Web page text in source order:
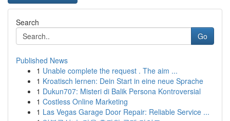
Search
Go
Published News
1 Unable complete the request . The aim ...
1 Kroatisch lernen: Dein Start in eine neue Sprache
1 Dukun707: Misteri di Balik Persona Kontroversial
1 Costless Online Marketing
1 Las Vegas Garage Door Repair: Reliable Service ...